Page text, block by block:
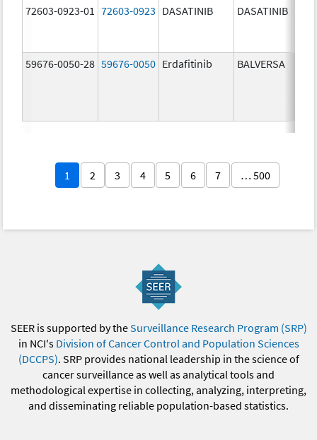
72603-0923-01 72603-0923 DASATINIB DASATINIB
59676-0050-28 59676-0050 Erdafitinib BALVERSA
1 2 3 4 5 6 7 … 500
SEER is supported by theSurveillance Research Program (SRP)
in NCI's Division of Cancer Control and Population Sciences
(DCCPS). SRP provides national leadership in the science of
cancer surveillance as well as analytical tools and
methodological expertise in collecting, analyzing, interpreting,
and disseminating reliable population-based statistics.